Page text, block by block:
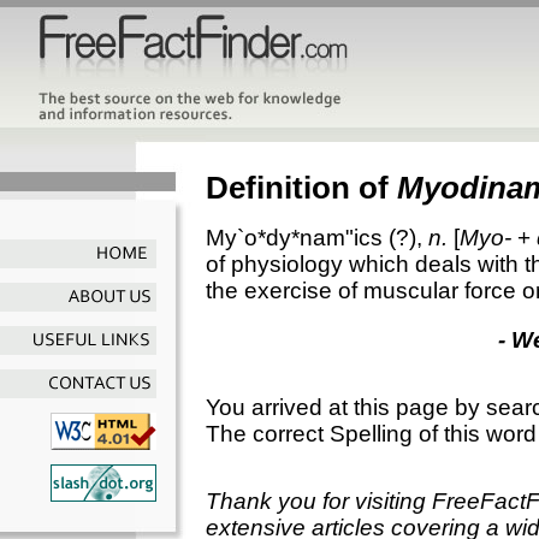
Definition of
My`o*dy*nam"ics (?), n. [Myo- +
of physiology which deals with
the exercise of muscular force
-
You arrived at this page by
The correct Spelling of this
Thank you for visiting
extensive articles covering a